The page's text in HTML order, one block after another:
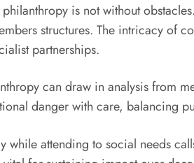
is not without
structures. The intricacy of
partnerships.
can draw in analysis from
danger with care, balancing
while attending to social needs